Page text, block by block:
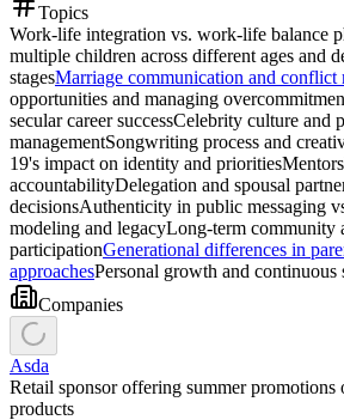
Topics
Work-life integration vs. work-life balance
multiple children across different ages and
stagesMarriage communication and conflict
opportunities and managing
secular career successCelebrity culture and
managementSongwriting process and
19's impact on identity and priorities
accountabilityDelegation and spousal
decisionsAuthenticity in public messaging
modeling and legacyLong-term community
participationGenerational differences in
approachesPersonal growth and continuous
Companies
Asda
Retail sponsor offering summer promotions
products